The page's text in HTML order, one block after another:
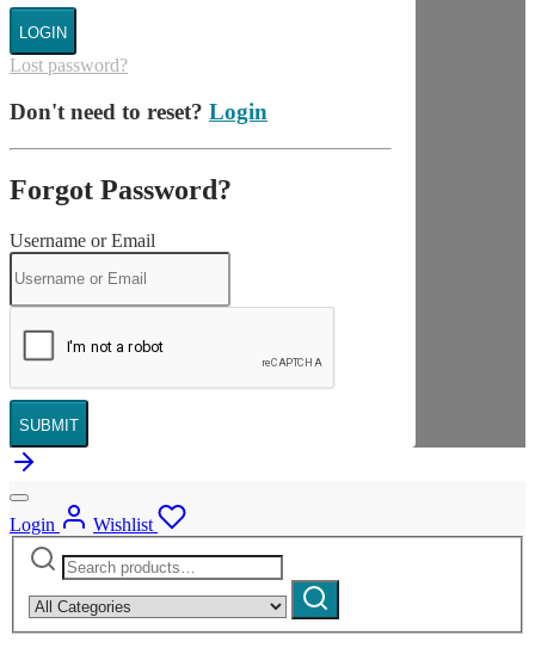
LOGIN
Lost password?
Don't need to reset? Login
Forgot Password?
Username or Email
SUBMIT
Login
Wishlist
Search
for:
category:
Search